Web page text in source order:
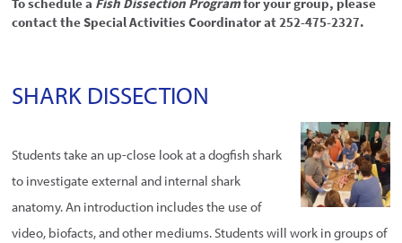
contact the Special Activities Coordinator at 252-475-2327.
SHARK DISSECTION
Students take an up-close look at a dogfish shark
to investigate external and internal shark
anatomy. An introduction includes the use of
video, biofacts, and other mediums. Students will work in groups of